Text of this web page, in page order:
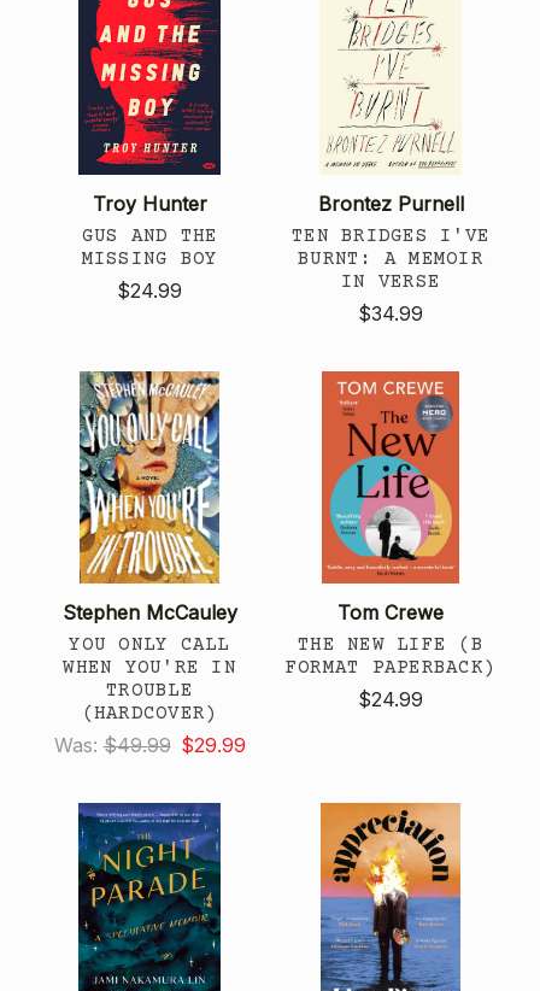
Troy Hunter
GUS AND THE
MISSING BOY
$24.99
Brontez Purnell
TEN BRIDGES I'VE
BURNT: A MEMOIR
IN VERSE
$34.99
Stephen McCauley
YOU ONLY CALL
WHEN YOU'RE IN
TROUBLE
(HARDCOVER)
Was: $49.99 $29.99
Tom Crewe
THE NEW LIFE (B
FORMAT PAPERBACK)
$24.99